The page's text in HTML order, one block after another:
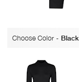
Choose Color - Black